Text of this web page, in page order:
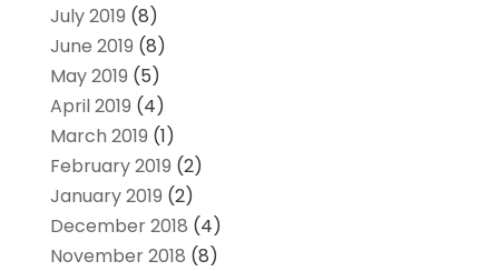
July 2019 (8)
June 2019 (8)
May 2019 (5)
April 2019 (4)
March 2019 (1)
February 2019 (2)
January 2019 (2)
December 2018 (4)
November 2018 (8)